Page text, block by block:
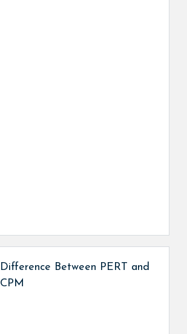
Difference Between PERT and
CPM